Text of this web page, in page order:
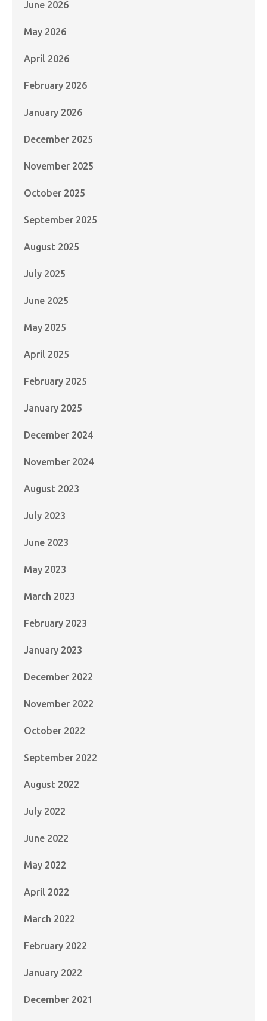
June 2026
May 2026
April 2026
February 2026
January 2026
December 2025
November 2025
October 2025
September 2025
August 2025
July 2025
June 2025
May 2025
April 2025
February 2025
January 2025
December 2024
November 2024
August 2023
July 2023
June 2023
May 2023
March 2023
February 2023
January 2023
December 2022
November 2022
October 2022
September 2022
August 2022
July 2022
June 2022
May 2022
April 2022
March 2022
February 2022
January 2022
December 2021